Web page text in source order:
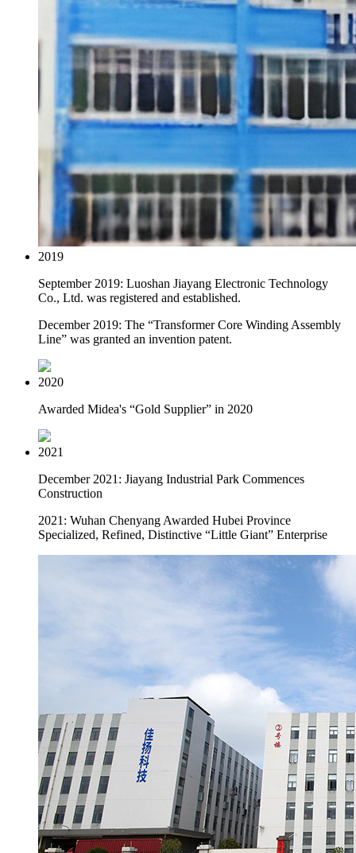
2019
September 2019: Luoshan Jiayang Electronic Technology
Co., Ltd. was registered and established.
December 2019: The “Transformer Core Winding Assembly
Line” was granted an invention patent.
2020
Awarded Midea's “Gold Supplier” in 2020
2021
December 2021: Jiayang Industrial Park Commences
Construction
2021: Wuhan Chenyang Awarded Hubei Province
Specialized, Refined, Distinctive “Little Giant” Enterprise